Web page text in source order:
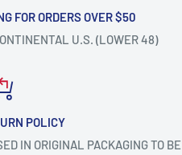
FOR ORDERS OVER $50
U.S. (LOWER 48)
POLICY
IN ORIGINAL PACKAGING TO BE